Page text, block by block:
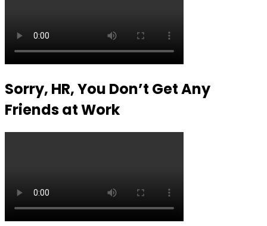
Sorry, HR, You Don’t Get Any
Friends at Work